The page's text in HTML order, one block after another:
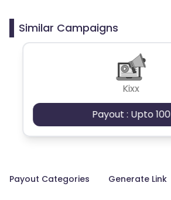
Similar Campaigns
Kixx
Payout : Upto 100
Payout Categories Generate Link